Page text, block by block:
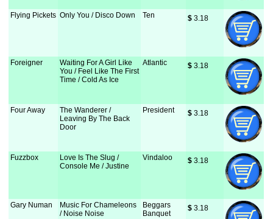
Flying Pickets Only You / Disco Down Ten $ 3.18
Foreigner
Waiting For A Girl Like
You / Feel Like The First
Time / Cold As Ice
Atlantic $ 3.18
Four Away
The Wanderer /
Leaving By The Back
Door
President $ 3.18
Fuzzbox
Love Is The Slug /
Console Me / Justine
Vindaloo $ 3.18
Gary Numan
Music For Chameleons
/ Noise Noise
Beggars
Banquet
$ 3.18